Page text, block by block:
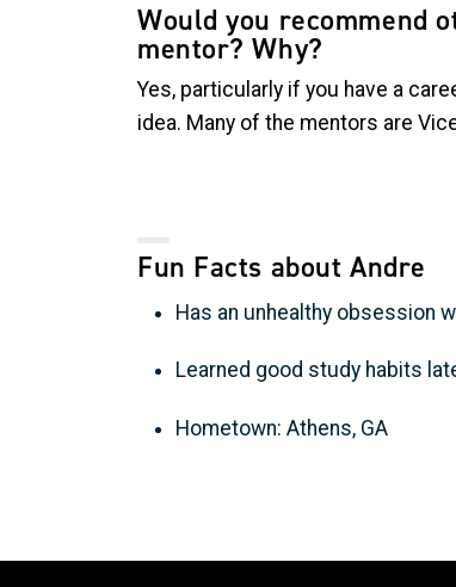
Would you recommend
mentor? Why?
Yes, particularly if you have a
idea. Many of the mentors are
Fun Facts about Andre
Has an unhealthy obsession
Learned good study habits
Hometown: Athens, GA